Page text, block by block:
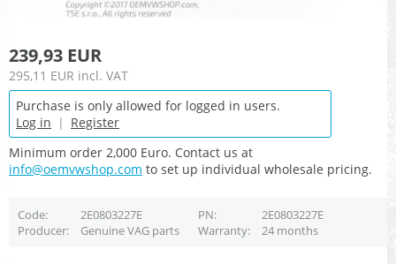
239,93 EUR
295,11 EUR incl. VAT
Purchase is only allowed for logged in users.
Log in | Register
Minimum order 2,000 Euro. Contact us at
info@oemvwshop.com to set up individual wholesale pricing.
Code 2E0803227E PN
2E0803227E
Producer
Genuine VAG parts Warranty 24 months